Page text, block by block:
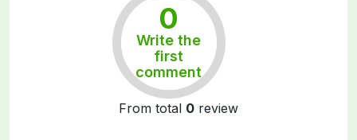
Rất tốt
0
Write the
first
comment
From total 0 review